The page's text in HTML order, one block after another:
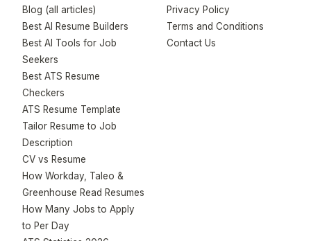
Blog (all articles)
Best AI Resume Builders
Best AI Tools for Job
Seekers
Best ATS Resume
Checkers
ATS Resume Template
Tailor Resume to Job
Description
CV vs Resume
How Workday, Taleo &
Greenhouse Read Resumes
How Many Jobs to Apply
to Per Day
Privacy Policy
Terms and Conditions
Contact Us